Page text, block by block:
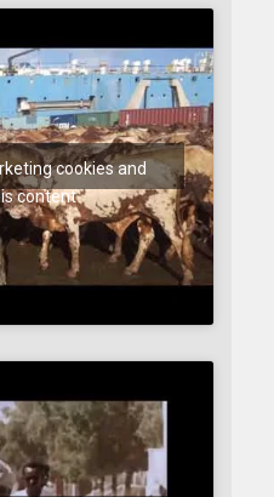
cookies and
content